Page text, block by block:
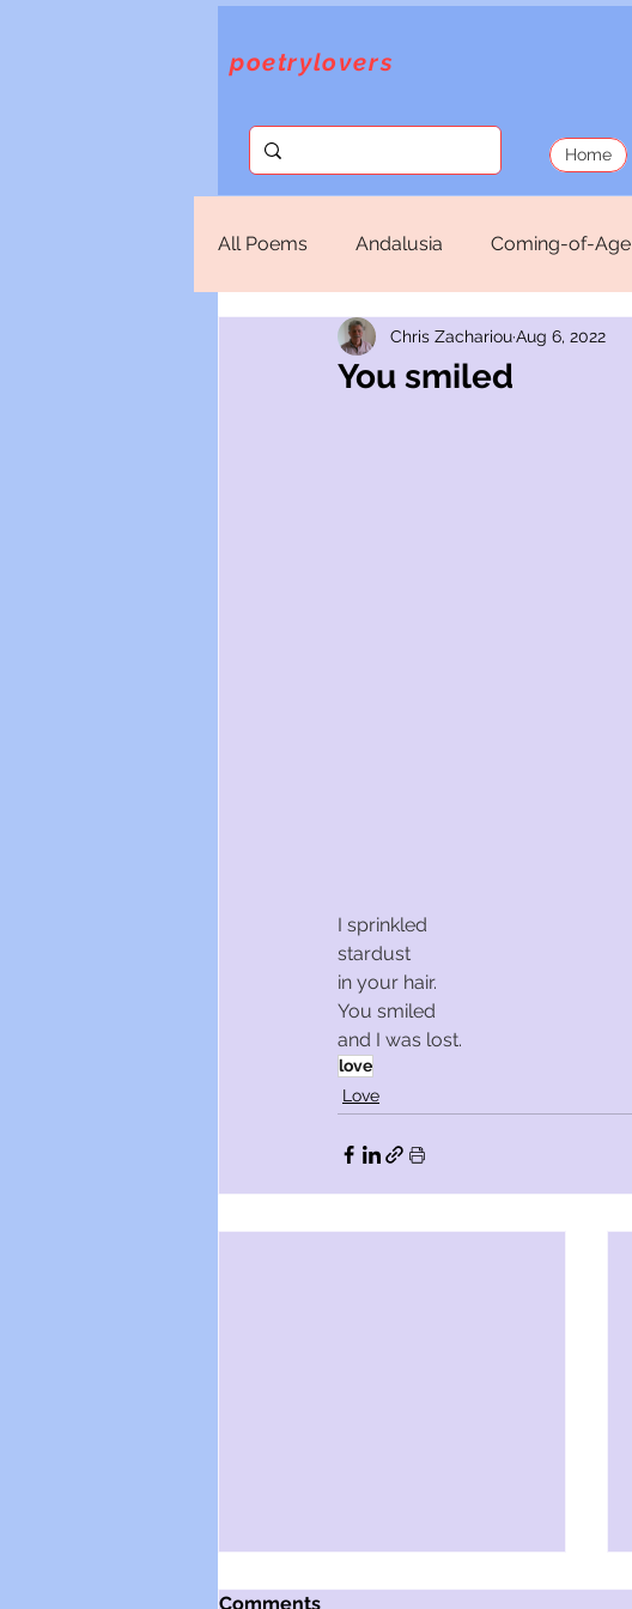
poetrylovers
Home
All Poems Andalusia Coming-of-Age
God Lorca Love
You smiled
Chris ZachariouAug 6, 2022
I sprinkled
stardust
in your hair.
You smiled
and I was lost.
love
Love
Comments